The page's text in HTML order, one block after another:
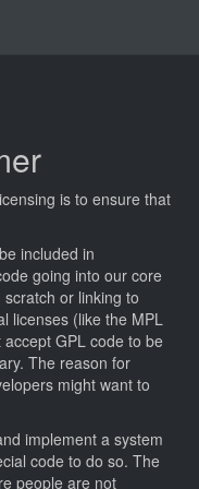
is to ensure that
included in
going into our core
or linking to
licenses (like the MPL
GPL code to be
The reason for
might want to
implement a system
code to do so. The
people are not